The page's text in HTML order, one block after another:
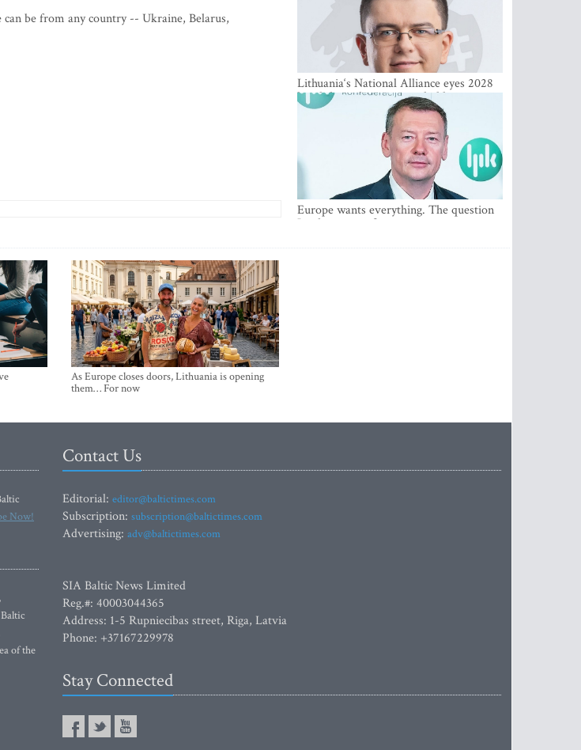
be from any country -- Ukraine, Belarus,
As Europe closes doors, Lithuania is opening
them… For now
Lithuania‘s National Alliance eyes 2028
breakthrough as support holds at 4–5
percent
Europe wants everything. The question
Is what comes first
Now!
of the
Contact Us
Editorial: editor@baltictimes.com
Subscription: subscription@baltictimes.com
Advertising: adv@baltictimes.com
SIA Baltic News Limited
Reg.#: 40003044365
Address: 1-5 Rupniecibas street, Riga, Latvia
Phone: +37167229978
Stay Connected